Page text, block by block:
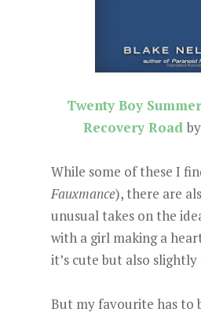
Twenty Boy Summer
Recovery Road
While some of these I
Fauxmance), there are
unusual takes on the
with a girl making a
it’s cute but also
But my favourite has to